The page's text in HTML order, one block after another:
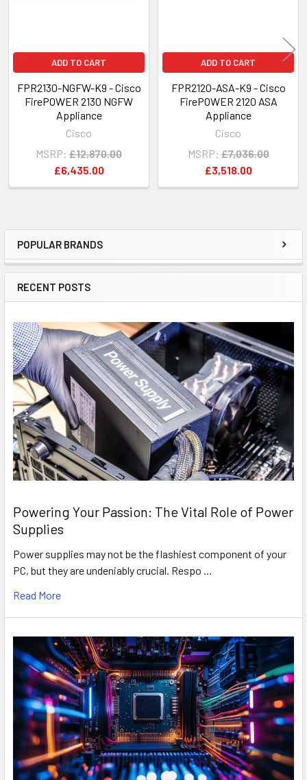
Sidebar
POPULAR BRANDS
RECENT POSTS
Powering Your Passion: The Vital Role of Power
Supplies
Power supplies may not be the flashiest component of your
PC, but they are undeniably crucial. Respo …
Read More
ADD TO CART
FPR2130-NGFW-K9 - Cisco
FirePOWER 2130 NGFW
Appliance
Cisco
MSRP: £12,870.00
£6,435.00
ADD TO CART
FPR2120-ASA-K9 - Cisco
FirePOWER 2120 ASA
Appliance
Cisco
MSRP: £7,036.00
£3,518.00